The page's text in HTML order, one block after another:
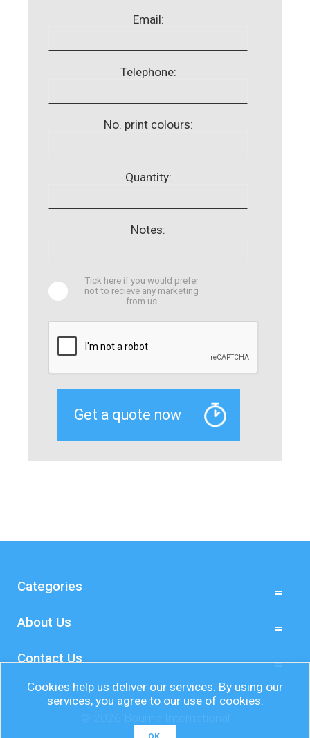
Email:
Telephone:
No. print colours:
Quantity:
Notes:
Tick here if you would prefer
not to recieve any marketing
from us
Categories
About Us
Contact Us
Cookies help us deliver our services. By using our
services, you agree to our use of cookies.